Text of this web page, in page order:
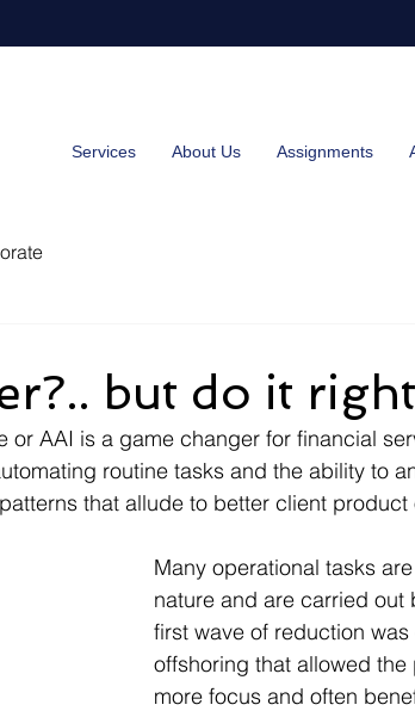
Services About Us Assignments
but do it
or AAI is a game changer for financial
routine tasks and the ability to
that allude to better client product
Many operational tasks
nature and are carried out
first wave of reduction
offshoring that allowed
more focus and often